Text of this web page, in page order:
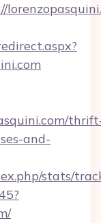
and-
stats/